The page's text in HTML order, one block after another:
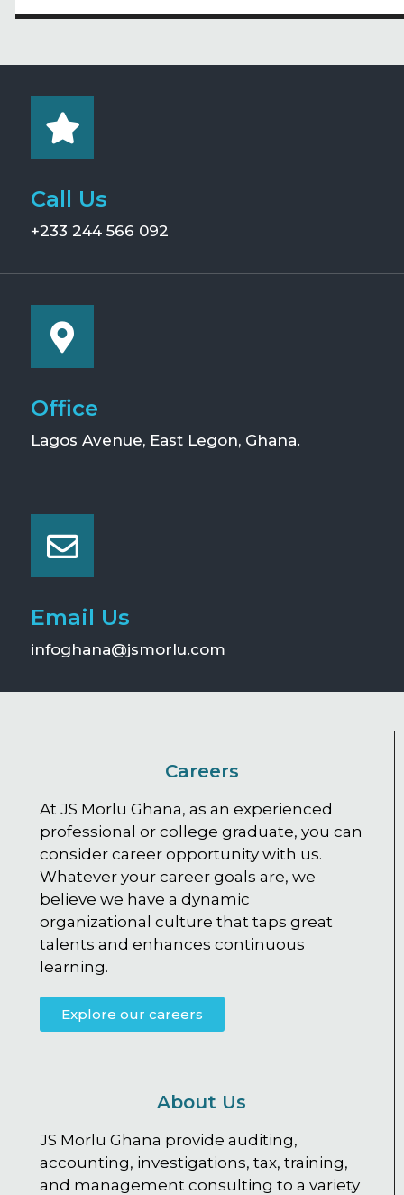
Call Us
+233 244 566 092
Office
Lagos Avenue, East Legon, Ghana.
Email Us
infoghana@jsmorlu.com
Careers
At JS Morlu Ghana, as an experienced
professional or college graduate, you can
consider career opportunity with us.
Whatever your career goals are, we
believe we have a dynamic
organizational culture that taps great
talents and enhances continuous
learning.
Explore our careers
About Us
JS Morlu Ghana provide auditing,
accounting, investigations, tax, training,
and management consulting to a variety